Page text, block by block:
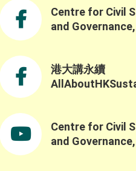
Centre for Civil
and
港大講永續
Centre for Civil
and